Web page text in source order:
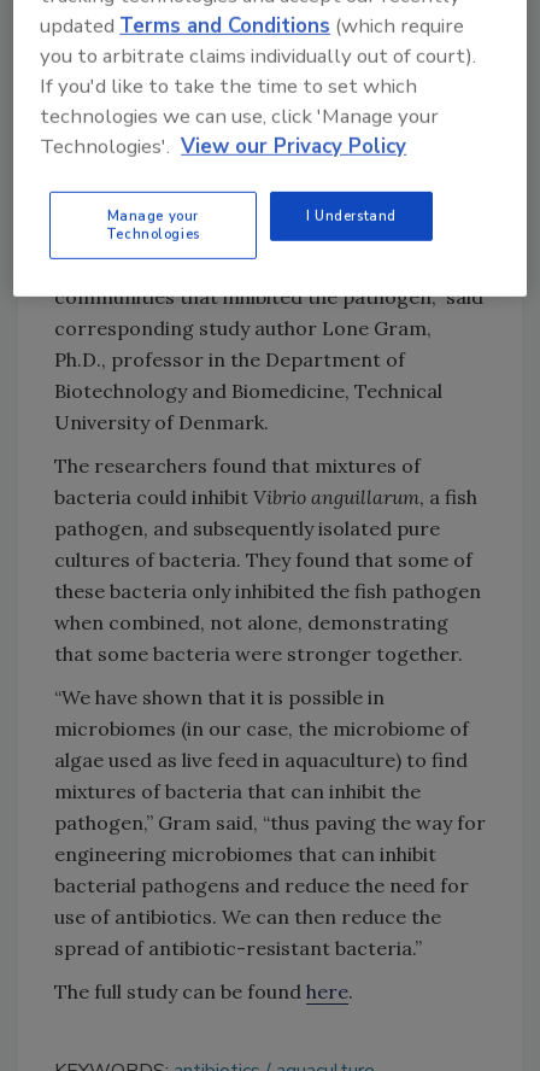
“To test if the pathogen could be inhibited by a
mixture of other bacteria, we needed a
measure of the growth (and growth inhibition
pathogen with a green fluorescent protein. By
measuring this—and the reduction in
fluorescence— we could identify bacterial
communities that inhibited the pathogen,” said
corresponding study author Lone Gram,
Ph.D., professor in the Department of
Biotechnology and Biomedicine, Technical
University of Denmark.
The researchers found that mixtures of
bacteria could inhibit Vibrio anguillarum, a fish
pathogen, and subsequently isolated pure
cultures of bacteria. They found that some of
these bacteria only inhibited the fish pathogen
when combined, not alone, demonstrating
that some bacteria were stronger together.
“We have shown that it is possible in
microbiomes (in our case, the microbiome of
algae used as live feed in aquaculture) to find
mixtures of bacteria that can inhibit the
pathogen,” Gram said, “thus paving the way for
engineering microbiomes that can inhibit
bacterial pathogens and reduce the need for
use of antibiotics. We can then reduce the
spread of antibiotic-resistant bacteria.”
The full study can be found here.
updated Terms and Conditions (which require
you to arbitrate claims individually out of court).
If you'd like to take the time to set which
technologies we can use, click 'Manage your
Technologies'. View our Privacy Policy
Manage your
Technologies
I Understand